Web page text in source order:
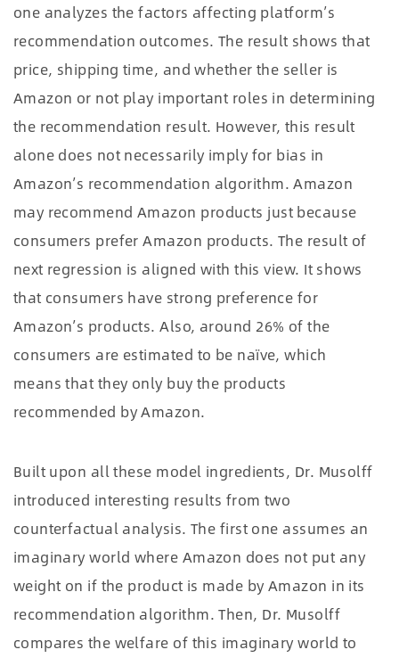
one analyzes the factors affecting platform’s
recommendation outcomes. The result shows that
price, shipping time, and whether the seller is
Amazon or not play important roles in determining
the recommendation result. However, this result
alone does not necessarily imply for bias in
Amazon’s recommendation algorithm. Amazon
may recommend Amazon products just because
consumers prefer Amazon products. The result of
next regression is aligned with this view. It shows
that consumers have strong preference for
Amazon’s products. Also, around 26% of the
consumers are estimated to be naïve, which
means that they only buy the products
recommended by Amazon.
Built upon all these model ingredients, Dr. Musolff
introduced interesting results from two
counterfactual analysis. The first one assumes an
imaginary world where Amazon does not put any
weight on if the product is made by Amazon in its
recommendation algorithm. Then, Dr. Musolff
compares the welfare of this imaginary world to